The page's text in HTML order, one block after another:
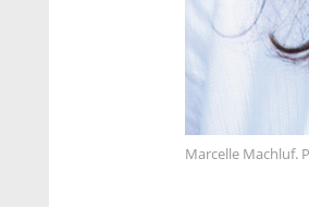
Marcelle Machluf.